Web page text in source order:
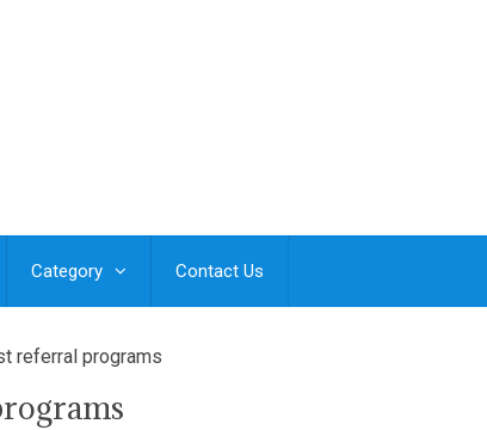
Category Contact Us
referral programs